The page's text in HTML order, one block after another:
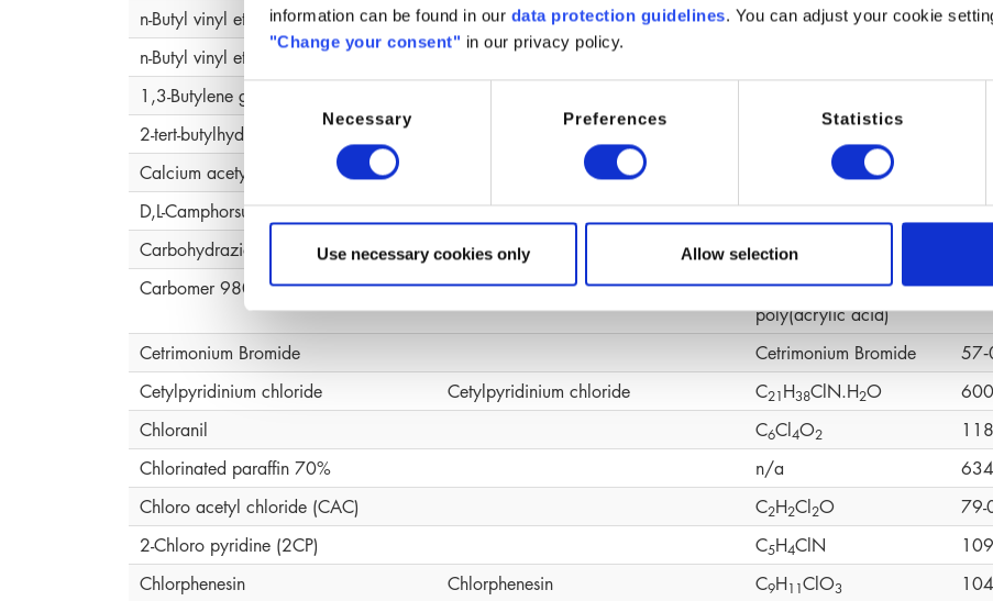
information can be found in our data protection guidelines. You can adjust your cookie
"Change your consent" in our privacy policy.
Consent
Selection
Necessary Preferences Statistics
Use necessary cookies only Allow selection
n-Butyl vinyl ether
C 6H12 O
n-Butyl vinyl ether, polymer
1,3-Butylene glycol
2-tert-butylhydroquinone (MTBHQ)
Calcium acetylacetonate (ACAC )
CaO4
D,L-Camphorsulfonic Acid
C H O S
Carbohydrazide
CH6N
Carbomer 980
Carbomer
Cross‑linked
poly(acrylic acid)
Cetrimonium Bromide Cetrimonium Bromide
Cetylpyridinium chloride
Cetylpyridinium chloride C21H38ClN.H2O
Chloranil
C6Cl4O2
Chlorinated paraffin 70%
n/a
Chloro acetyl chloride (CAC)
C2H2Cl2O 79-
2-Chloro pyridine (2CP)
C5H4ClN
Chlorphenesin
Chlorphenesin C9H1 1ClO3